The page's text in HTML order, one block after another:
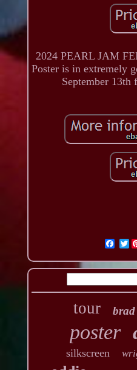
2024 PEARL JAM
Poster is in extremely
September 13th
tour brad
poster
silkscreen